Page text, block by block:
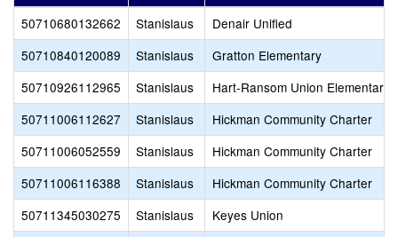
50710680132662 Stanislaus
Denair Unified
50710840120089
Stanislaus
Gratton Elementary
50710926112965
Stanislaus
Hart-Ransom Union Elementary
50711006112627
Stanislaus
Hickman Community Charter
50711006052559
Stanislaus
Hickman Community Charter
50711006116388
Stanislaus
Hickman Community Charter
50711345030275
Stanislaus
Keyes Union